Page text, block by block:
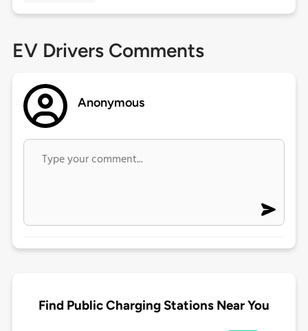
EV Drivers Comments
Anonymous
Find Public Charging Stations Near You